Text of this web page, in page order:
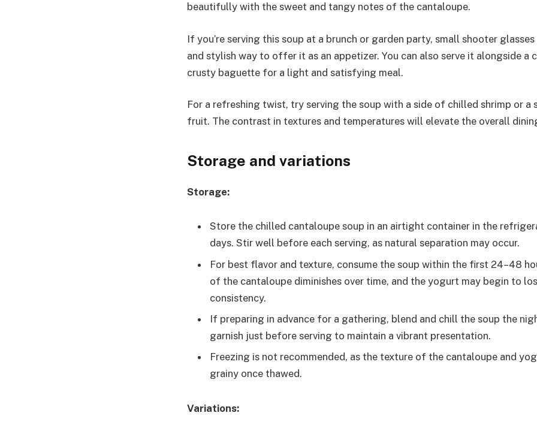
beautifully with the sweet and tangy notes of the cantaloupe.
If you’re serving this soup at a brunch or garden party, small shooter
and stylish way to offer it as an appetizer. You can also serve it alongside a
crusty baguette for a light and satisfying meal.
For a refreshing twist, try serving the soup with a side of chilled shrimp or a
fruit. The contrast in textures and temperatures will elevate the overall
Storage and variations
Storage:
Store the chilled cantaloupe soup in an airtight container in the
days. Stir well before each serving, as natural separation may occur.
For best flavor and texture, consume the soup within the first 24–48
of the cantaloupe diminishes over time, and the yogurt may begin to
consistency.
If preparing in advance for a gathering, blend and chill the soup the
garnish just before serving to maintain a vibrant presentation.
Freezing is not recommended, as the texture of the cantaloupe and
grainy once thawed.
Variations: